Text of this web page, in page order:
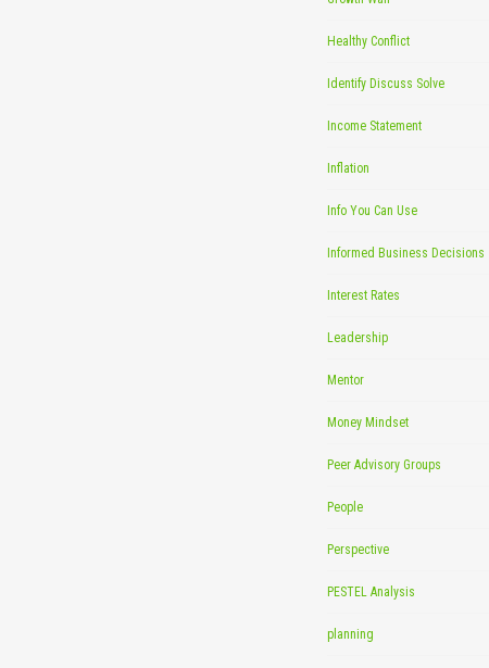
Healthy Conflict
Identify Discuss Solve
Income Statement
Inflation
Info You Can Use
Informed Business Decisions
Interest Rates
Leadership
Mentor
Money Mindset
Peer Advisory Groups
People
Perspective
PESTEL Analysis
planning